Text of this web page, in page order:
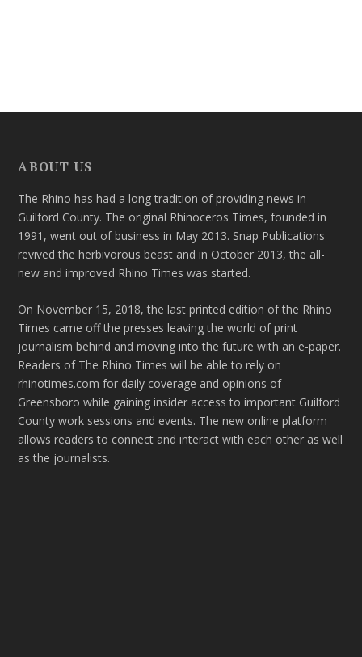
ABOUT US
The Rhino has had a long tradition of providing news in
Guilford County. The original Rhinoceros Times, founded in
1991, went out of business in May 2013. Snap Publications
revived the herbivorous beast and in October 2013, the all-
new and improved Rhino Times was started.
On November 15, 2018, the last printed edition of the Rhino
Times came off the presses leaving the world of print
journalism behind and moving into the future with an e-paper.
Readers of The Rhino Times will be able to rely on
rhinotimes.com for daily coverage and opinions of
Greensboro while gaining insider access to important Guilford
County work sessions and events. The new online platform
allows readers to connect and interact with each other as well
as the journalists.